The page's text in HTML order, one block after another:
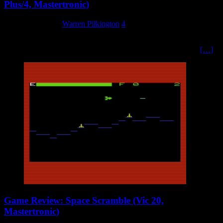
Plus/4, Mastertronic)
Warren Pilkington 4
[…]
Game Review: Space Scramble (Vic 20,
Mastertronic)